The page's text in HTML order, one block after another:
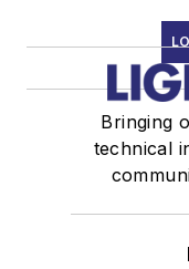
Bringing
technical